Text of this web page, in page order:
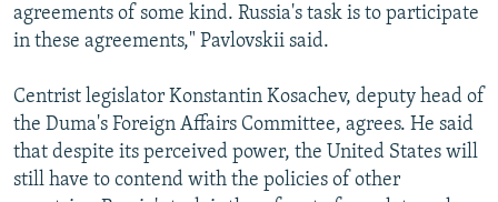
agreements of some kind. Russia's task is to participate
in these agreements," Pavlovskii said.
Centrist legislator Konstantin Kosachev, deputy head of
the Duma's Foreign Affairs Committee, agrees. He said
that despite its perceived power, the United States will
still have to contend with the policies of other